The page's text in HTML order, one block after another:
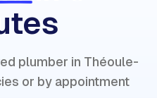
plumber in Théoule-
or by appointment